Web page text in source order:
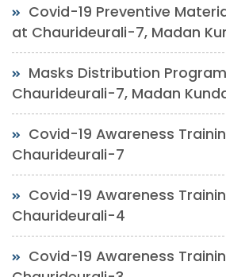
Covid-19 Preventive
at Chaurideurali-7, Madan
Masks Distribution
Chaurideurali-7, Madan
Covid-19 Awareness
Chaurideurali-7
Covid-19 Awareness
Chaurideurali-4
Covid-19 Awareness